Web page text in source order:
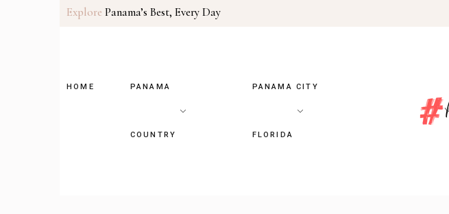
Explore Panama’s Best, Every Day
HOME PANAMA
COUNTRY
PANAMA CITY
FLORIDA